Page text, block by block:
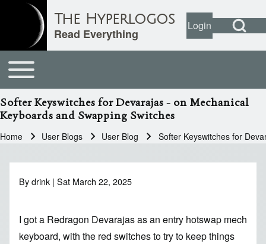
Close search
Open Search
User account
LoginOpen login
The Hyperlogos
Read Everything
Main navigation
Toggle main menu
Softer Keyswitches for Devarajas - on Mechanical
Keyboards and Swapping Switches
Home User Blogs User Blog Softer Keyswitches for
Bydrink | Sat March 22, 2025
I got a Redragon Devarajas as an entry hotswap mech
keyboard, with the red switches to try to keep things